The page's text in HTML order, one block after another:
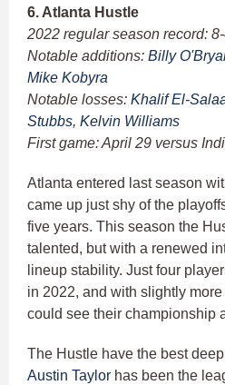
6. Atlanta Hustle
2022 regular season record:
Notable additions: Billy
Mike Kobyra
Notable losses: Khalif El-
Stubbs, Kelvin Williams
First game: April 29 versus
Atlanta entered last season
came up just shy of the
five years. This season the
talented, but with a renewed
lineup stability. Just four
in 2022, and with slightly
could see their championship
The Hustle have the best
Austin Taylor has been the